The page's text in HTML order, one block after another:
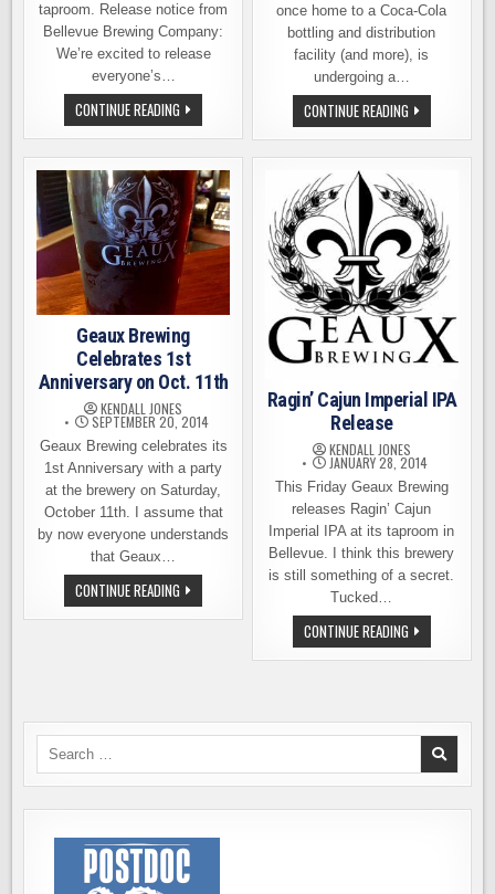
taproom. Release notice from
Bellevue Brewing Company:
We’re excited to release
everyone’s…
CONTINUE READING BEER
RELEASE:
RYE
BELLEVUE
BREWING
COMPANY
once home to a Coca-Cola
bottling and distribution
facility (and more), is
undergoing a…
CONTINUE READINGNEW
BREWERY
COMING
Geaux Brewing
Celebrates 1st
Anniversary on Oct. 11th
KENDALL JONES
SEPTEMBER 20, 2014
Geaux Brewing celebrates its
1st Anniversary with a party
at the brewery on Saturday,
October 11th. I assume that
by now everyone understands
that Geaux…
CONTINUE READING GEAUX
BREWING
CELEBRATES
Ragin’ Cajun Imperial IPA
Release
KENDALL JONES
JANUARY 28, 2014
This Friday Geaux Brewing
releases Ragin’ Cajun
Imperial IPA at its taproom in
Bellevue. I think this brewery
is still something of a secret.
Tucked…
CONTINUE READINGRAGIN’
CAJUN
IMPERIAL
Search